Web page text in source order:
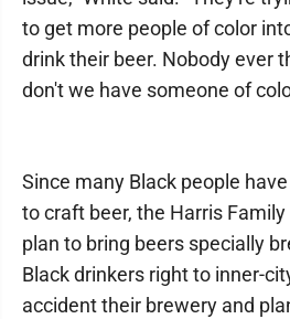
to get more people of color
drink their beer. Nobody ever
don't we have someone of
Since many Black people
to craft beer, the Harris
plan to bring beers specially
Black drinkers right to inner-
accident their brewery and